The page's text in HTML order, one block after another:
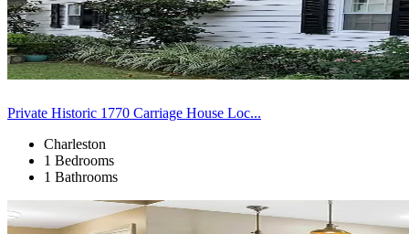
Private Historic 1770 Carriage House Loc...
Charleston
1 Bedrooms
1 Bathrooms